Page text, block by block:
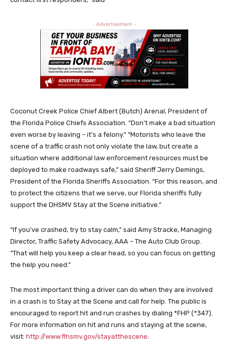
- Advertisement -
Coconut Creek Police Chief Albert (Butch) Arenal, President of
the Florida Police Chiefs Association. “Don’t make a bad situation
even worse by leaving – it’s a felony.” “Motorists who leave the
scene of a traffic crash not only violate the law, but create a
situation where additional law enforcement resources must be
deployed to make roadways safe,” said Sheriff Jerry Demings,
President of the Florida Sheriffs Association. “For this reason, and
to protect the citizens that we serve, our Florida sheriffs fully
support the DHSMV Stay at the Scene initiative.”
“If you’ve crashed, try to stay calm,” said Amy Stracke, Managing
Director, Traffic Safety Advocacy, AAA – The Auto Club Group.
“That will help you keep a clear head, so you can focus on getting
the help you need.”
The most important thing a driver can do when they are involved
in a crash is to Stay at the Scene and call for help. The public is
encouraged to report hit and run crashes by dialing *FHP (*347).
For more information on hit and runs and staying at the scene,
visit: http://www.flhsmv.gov/stayatthescene.